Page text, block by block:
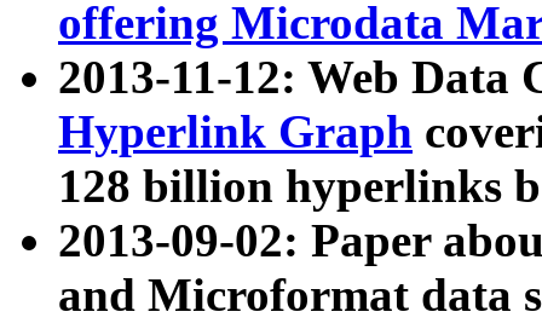
offering Microdata
2013-11-12: Web Data
Hyperlink Graph
128 billion hyperlinks
2013-09-02: Paper
and Microformat data